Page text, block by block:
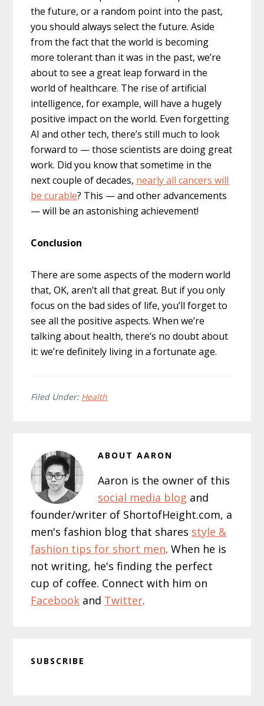
the future, or a random point into the past,
you should always select the future. Aside
from the fact that the world is becoming
more tolerant than it was in the past, we’re
about to see a great leap forward in the
world of healthcare. The rise of artificial
intelligence, for example, will have a hugely
positive impact on the world. Even forgetting
AI and other tech, there’s still much to look
forward to — those scientists are doing great
work. Did you know that sometime in the
next couple of decades, nearly all cancers will
be curable? This — and other advancements
— will be an astonishing achievement!
Conclusion
There are some aspects of the modern world
that, OK, aren’t all that great. But if you only
focus on the bad sides of life, you’ll forget to
see all the positive aspects. When we’re
talking about health, there’s no doubt about
it: we’re definitely living in a fortunate age.
Filed Under: Health
ABOUTAARON
Aaron is the owner of this
social media blog and
founder/writer of ShortofHeight.com, a
men's fashion blog that shares style &
fashion tips for short men. When he is
not writing, he's finding the perfect
cup of coffee. Connect with him on
Facebook and Twitter.
SUBSCRIBE